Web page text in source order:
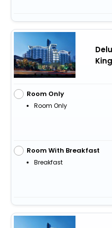
Room Only
Room Only
Room With Breakfast
Breakfast